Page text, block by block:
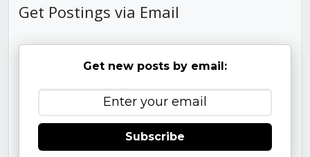
Get Postings via Email
Get new posts by email:
Subscribe